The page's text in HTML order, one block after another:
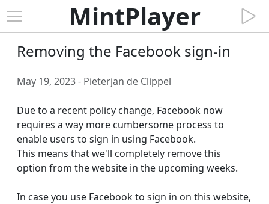
MintPlayer
Removing the Facebook sign-in
May 19, 2023 - Pieterjan de Clippel
Due to a recent policy change, Facebook now
requires a way more cumbersome process to
enable users to sign in using Facebook.
This means that we'll completely remove this
option from the website in the upcoming weeks.
In case you use Facebook to sign in on this website,